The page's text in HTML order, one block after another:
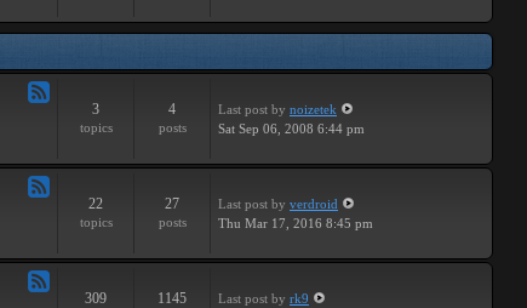
3
topics
4
posts
Last post by noizetek
Sat Sep 06, 2008 6:44 pm
22
topics
27
posts
Last post by verdroid
Thu Mar 17, 2016 8:45 pm
309 1145 Last post by rk9